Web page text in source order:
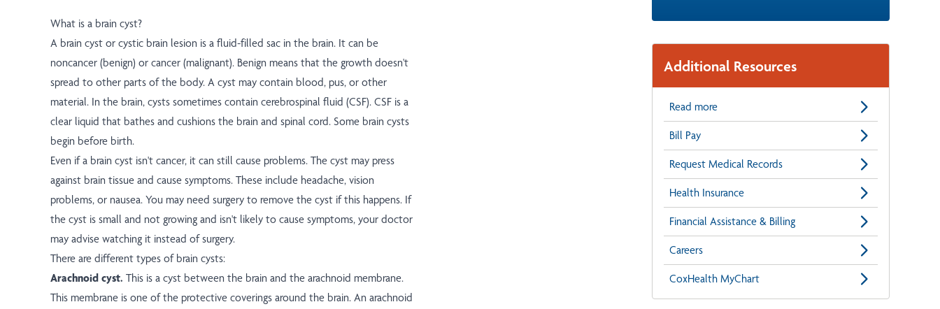
What is a brain cyst?
A brain cyst or cystic brain lesion is a fluid-filled sac in the brain. It can be
noncancer (benign) or cancer (malignant). Benign means that the growth doesn't
spread to other parts of the body. A cyst may contain blood, pus, or other
material. In the brain, cysts sometimes contain cerebrospinal fluid (CSF). CSF is a
clear liquid that bathes and cushions the brain and spinal cord. Some brain cysts
begin before birth.
Even if a brain cyst isn't cancer, it can still cause problems. The cyst may press
against brain tissue and cause symptoms. These include headache, vision
problems, or nausea. You may need surgery to remove the cyst if this happens. If
the cyst is small and not growing and isn't likely to cause symptoms, your doctor
may advise watching it instead of surgery.
There are different types of brain cysts:
Arachnoid cyst. This is a cyst between the brain and the arachnoid membrane.
This membrane is one of the protective coverings around the brain. An arachnoid
Additional Resources
Read more
Bill Pay
Request Medical Records
Health Insurance
Financial Assistance & Billing
Careers
CoxHealth MyChart